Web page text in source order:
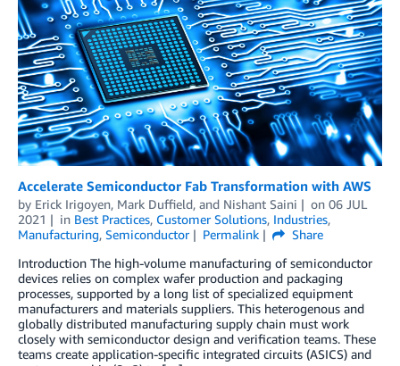
Accelerate Semiconductor Fab Transformation with AWS
by Erick Irigoyen, Mark Duffield, and Nishant Saini on 06 JUL
2021
in Best Practices, Customer Solutions, Industries,
Manufacturing, Semiconductor Permalink
Share
Introduction The high-volume manufacturing of semiconductor
devices relies on complex wafer production and packaging
processes, supported by a long list of specialized equipment
manufacturers and materials suppliers. This heterogenous and
globally distributed manufacturing supply chain must work
closely with semiconductor design and verification teams. These
teams create application-specific integrated circuits (ASICS) and